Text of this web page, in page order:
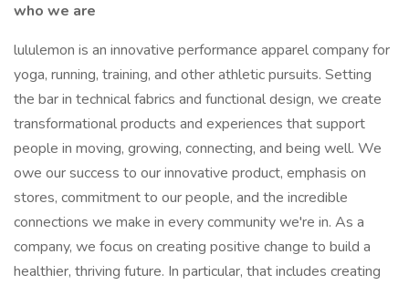
who we are
lululemon is an innovative performance apparel company for
yoga, running, training, and other athletic pursuits. Setting
the bar in technical fabrics and functional design, we create
transformational products and experiences that support
people in moving, growing, connecting, and being well. We
owe our success to our innovative product, emphasis on
stores, commitment to our people, and the incredible
connections we make in every community we're in. As a
company, we focus on creating positive change to build a
healthier, thriving future. In particular, that includes creating